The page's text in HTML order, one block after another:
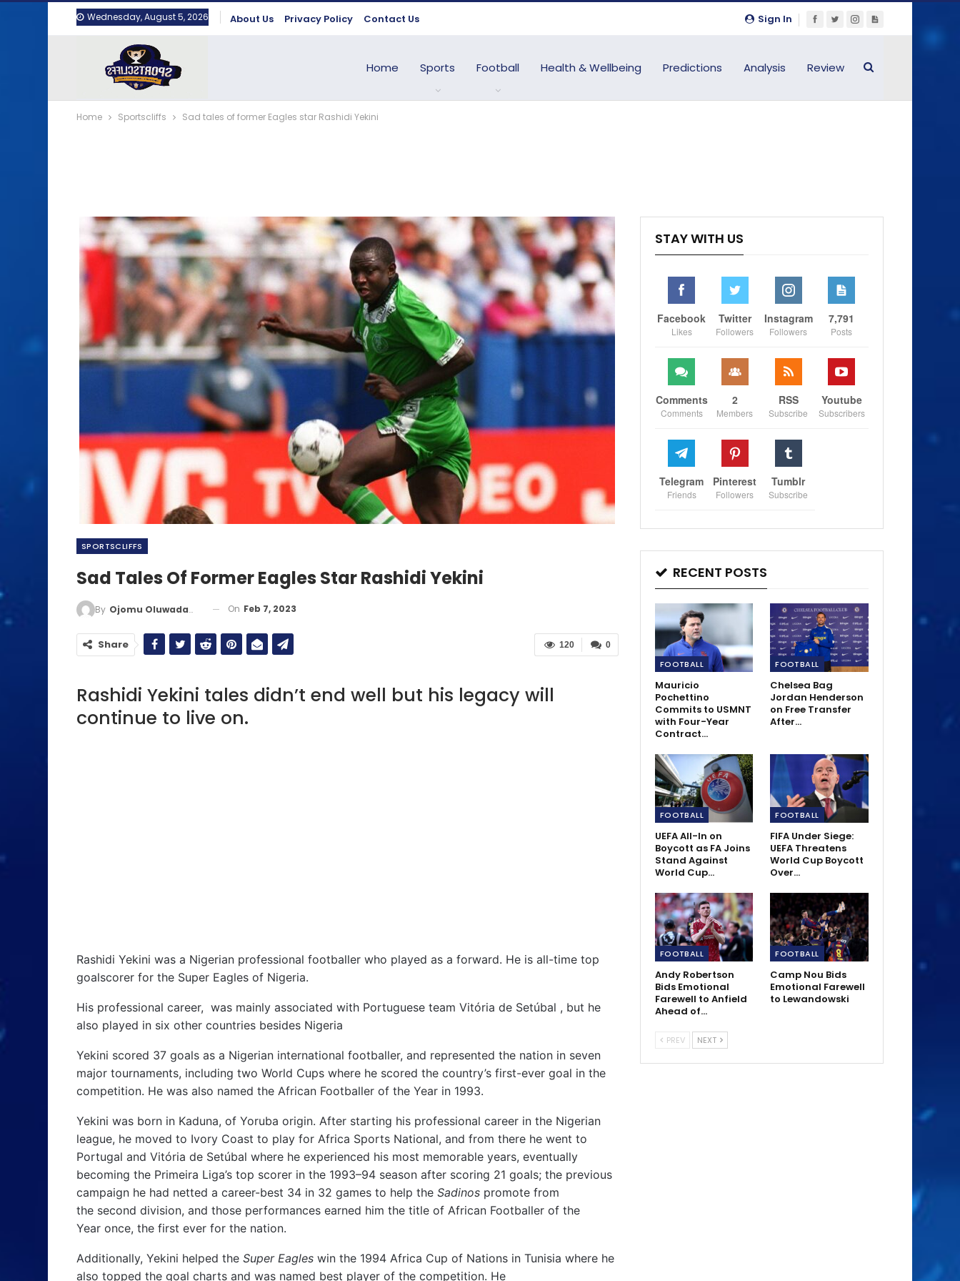
Sign In
Wednesday, August 5, 2026 About Us Privacy Policy Contact Us
Home Sports Football Health & Wellbeing Predictions Analysis Review
Home Sportscliffs Sad tales of former Eagles star Rashidi Yekini
SPORTSCLIFFS
Sad Tales Of Former Eagles Star Rashidi Yekini
By Ojomu Oluwadamilola On Feb 7, 2023
0
120
Share
Rashidi Yekini tales didn’t end well but his legacy will
continue to live on.
Rashidi Yekini was a Nigerian professional footballer who played as a forward. He is all-time top
goalscorer for the Super Eagles of Nigeria.
His professional career, was mainly associated with Portuguese team Vitória de Setúbal , but he
also played in six other countries besides Nigeria
Yekini scored 37 goals as a Nigerian international footballer, and represented the nation in seven
major tournaments, including two World Cups where he scored the country’s first-ever goal in the
competition. He was also named the African Footballer of the Year in 1993.
Yekini was born in Kaduna, of Yoruba origin. After starting his professional career in the Nigerian
league, he moved to Ivory Coast to play for Africa Sports National, and from there he went to
Portugal and Vitória de Setúbal where he experienced his most memorable years, eventually
becoming the Primeira Liga’s top scorer in the 1993–94 season after scoring 21 goals; the previous
campaign he had netted a career-best 34 in 32 games to help the Sadinos promote from
the second division, and those performances earned him the title of African Footballer of the
Year once, the first ever for the nation.
Additionally, Yekini helped the Super Eagles win the 1994 Africa Cup of Nations in Tunisia where he
also topped the goal charts and was named best player of the competition. He
STAY WITH US
Facebook
Likes
Twitter
Followers
Instagram
Followers
7,791
Posts
Comments
Comments
2
Members
RSS
Subscribe
Youtube
Subscribers
Telegram
Friends
Pinterest
Followers
Tumblr
Subscribe
RECENT POSTS
FOOTBALL
Mauricio
Pochettino
Commits to USMNT
with Four-Year
Contract…
FOOTBALL
Chelsea Bag
Jordan Henderson
on Free Transfer
After…
FOOTBALL
UEFA All-In on
Boycott as FA Joins
Stand Against
World Cup…
FOOTBALL
FIFA Under Siege:
UEFA Threatens
World Cup Boycott
Over…
FOOTBALL
Andy Robertson
Bids Emotional
Farewell to Anfield
Ahead of…
FOOTBALL
Camp Nou Bids
Emotional Farewell
to Lewandowski
PREV NEXT